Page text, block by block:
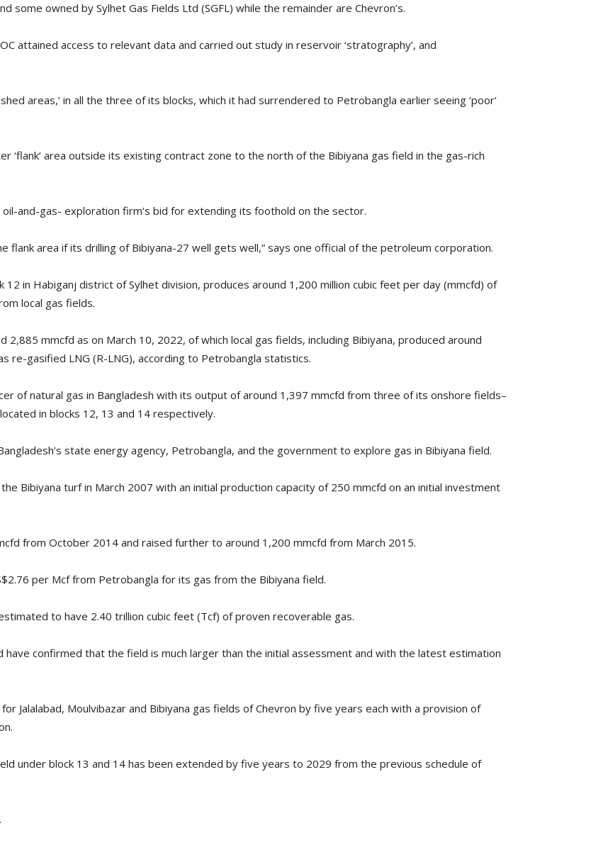
some owned by Sylhet Gas Fields Ltd (SGFL) while the remainder are Chevron’s.
attained access to relevant data and carried out study in reservoir ‘stratography’, and
areas,’ in all the three of its blocks, which it had surrendered to Petrobangla earlier seeing ‘poor’
‘flank’ area outside its existing contract zone to the north of the Bibiyana gas field in the gas-rich
oil-and-gas- exploration firm’s bid for extending its foothold on the sector.
flank area if its drilling of Bibiyana-27 well gets well,” says one official of the petroleum corporation.
12 in Habiganj district of Sylhet division, produces around 1,200 million cubic feet per day (mmcfd) of
local gas fields.
2,885 mmcfd as on March 10, 2022, of which local gas fields, including Bibiyana, produced around
re-gasified LNG (R-LNG), according to Petrobangla statistics.
of natural gas in Bangladesh with its output of around 1,397 mmcfd from three of its onshore fields–
in blocks 12, 13 and 14 respectively.
state energy agency, Petrobangla, and the government to explore gas in Bibiyana field.
Bibiyana turf in March 2007 with an initial production capacity of 250 mmcfd on an initial investment
from October 2014 and raised further to around 1,200 mmcfd from March 2015.
per Mcf from Petrobangla for its gas from the Bibiyana field.
to have 2.40 trillion cubic feet (Tcf) of proven recoverable gas.
confirmed that the field is much larger than the initial assessment and with the latest estimation
Jalalabad, Moulvibazar and Bibiyana gas fields of Chevron by five years each with a provision of
under block 13 and 14 has been extended by five years to 2029 from the previous schedule of